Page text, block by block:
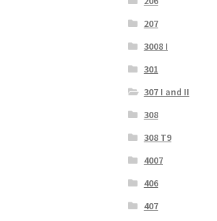
207
3008 I
301
307 I and II
308
308 T9
4007
406
407